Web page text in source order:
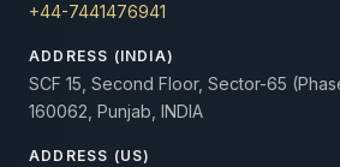
+44-7441476941
ADDRESS (INDIA)
SCF 15, Second Floor, Sector-65
160062, Punjab, INDIA
ADDRESS (US)